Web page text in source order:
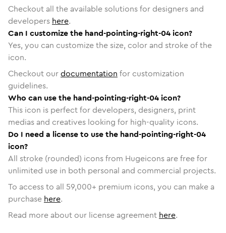
Checkout all the available solutions for designers and
developers here.
Can I customize the hand-pointing-right-04 icon?
Yes, you can customize the size, color and stroke of the
icon.
Checkout ourdocumentation for customization
guidelines.
Who can use the hand-pointing-right-04 icon?
This icon is perfect for developers, designers, print
medias and creatives looking for high-quality icons.
Do I need a license to use the hand-pointing-right-04
icon?
All stroke (rounded) icons from Hugeicons are free for
unlimited use in both personal and commercial projects.
To access to all 59,000+ premium icons, you can make a
purchase here.
Read more about our license agreement here.